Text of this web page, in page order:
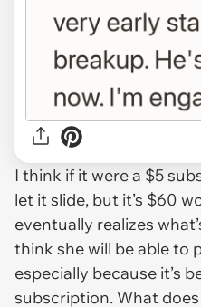
I think if it were a $5
let it slide, but it’s $60
eventually realizes
think she will be able to
especially because it’s
subscription. What